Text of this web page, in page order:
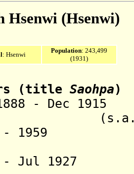
Hsenwi (Hsenwi)
: Hsenwi
Population: 243,499
(1931)
(title Saohpa)
- Dec
- 1959
(b.
- Jul